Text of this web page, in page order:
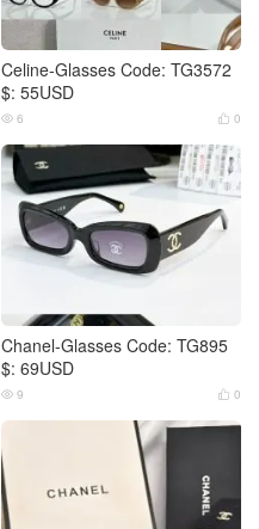
Celine-Glasses Code: TG3572
$: 55USD
 0
 6
Chanel-Glasses Code: TG895
$: 69USD
 0
 9